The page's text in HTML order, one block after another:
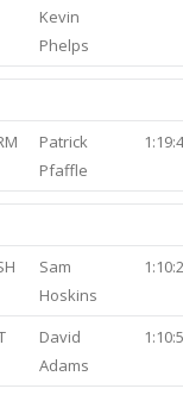
Kevin
Phelps
Patrick
Pfaffle
Sam
Hoskins
David
Adams